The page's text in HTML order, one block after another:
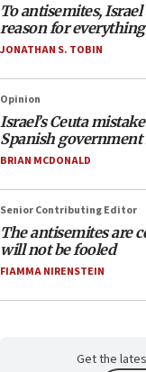
To antisemites,
reason for everything
JONATHAN S. TOBIN
Opinion
Israel’s Ceuta
Spanish government
BRIAN MCDONALD
Senior Contributing Editor
The antisemites are
will not be fooled
FIAMMA NIRENSTEIN
Get the